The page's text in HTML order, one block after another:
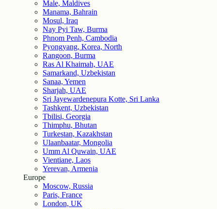
Male, Maldives
Manama, Bahrain
Mosul, Iraq
Nay Pyi Taw, Burma
Phnom Penh, Cambodia
Pyongyang, Korea, North
Rangoon, Burma
Ras Al Khaimah, UAE
Samarkand, Uzbekistan
Sanaa, Yemen
Sharjah, UAE
Sri Jayewardenepura Kotte, Sri Lanka
Tashkent, Uzbekistan
Tbilisi, Georgia
Thimphu, Bhutan
Turkestan, Kazakhstan
Ulaanbaatar, Mongolia
Umm Al Quwain, UAE
Vientiane, Laos
Yerevan, Armenia
Europe
Moscow, Russia
Paris, France
London, UK